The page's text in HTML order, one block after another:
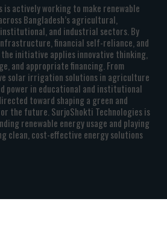
is actively working to make renewable
Bangladesh’s agricultural,
and industrial sectors. By
financial self-reliance, and
initiative applies innovative thinking,
and appropriate financing. From
solar irrigation solutions in agriculture
power in educational and institutional
toward shaping a green and
the future. SurjoShokti Technologies is
renewable energy usage and playing
clean, cost-effective energy solutions